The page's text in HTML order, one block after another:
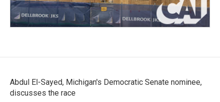
Abdul El-Sayed, Michigan's Democratic Senate nominee,
discusses the race